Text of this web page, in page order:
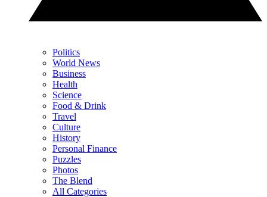
Politics
World News
Business
Health
Science
Food & Drink
Travel
Culture
History
Personal Finance
Puzzles
Photos
The Blend
All Categories